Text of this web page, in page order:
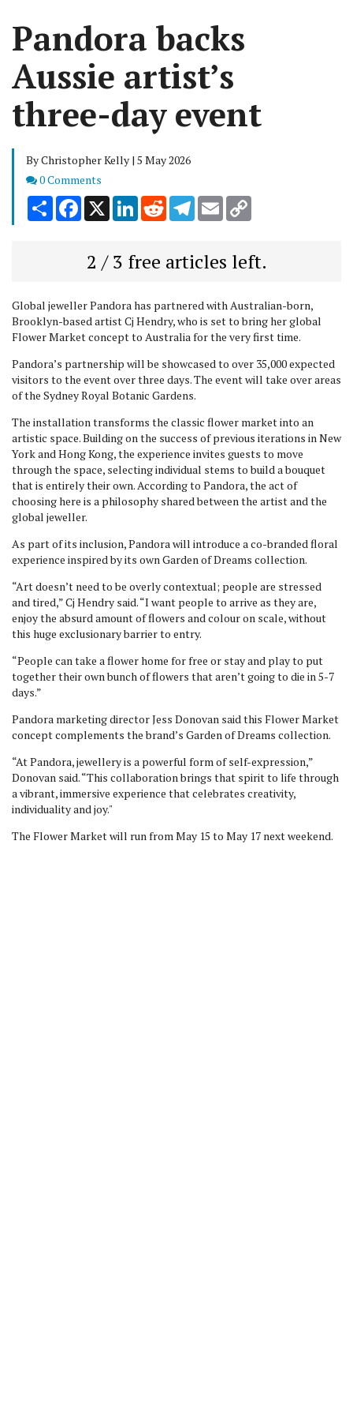
Pandora backs
Aussie artist’s
three-day event
By Christopher Kelly | 5 May 2026
Comments
0 Comments
Share Facebook
X LinkedInRedditTelegram
Email
2 / 3 free articles left.
Global jeweller Pandora has partnered with Australian-born,
Brooklyn-based artist Cj Hendry, who is set to bring her global
Flower Market concept to Australia for the very first time.
Pandora’s partnership will be showcased to over 35,000 expected
visitors to the event over three days. The event will take over areas
of the Sydney Royal Botanic Gardens.
The installation transforms the classic flower market into an
artistic space. Building on the success of previous iterations in New
York and Hong Kong, the experience invites guests to move
through the space, selecting individual stems to build a bouquet
that is entirely their own. According to Pandora, the act of
choosing here is a philosophy shared between the artist and the
global jeweller.
As part of its inclusion, Pandora will introduce a co-branded floral
experience inspired by its own Garden of Dreams collection.
“Art doesn’t need to be overly contextual; people are stressed
and tired,” Cj Hendry said. “I want people to arrive as they are,
enjoy the absurd amount of flowers and colour on scale, without
this huge exclusionary barrier to entry.
“People can take a flower home for free or stay and play to put
together their own bunch of flowers that aren’t going to die in 5-7
days.”
Pandora marketing director Jess Donovan said this Flower Market
concept complements the brand’s Garden of Dreams collection.
“At Pandora, jewellery is a powerful form of self-expression,”
Donovan said. “This collaboration brings that spirit to life through
a vibrant, immersive experience that celebrates creativity,
individuality and joy."
The Flower Market will run from May 15 to May 17 next weekend.